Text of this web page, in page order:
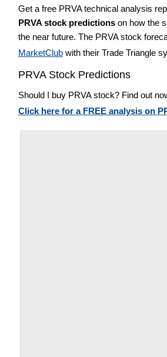
Get a free PRVA technical analysis
PRVA stock predictions on how the
the near future. The PRVA stock
MarketClub with their Trade Triangle
PRVA Stock Predictions
Should I buy PRVA stock? Find out
Click here for a FREE analysis on